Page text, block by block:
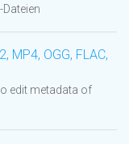
MP4, OGG, FLAC,
edit metadata of